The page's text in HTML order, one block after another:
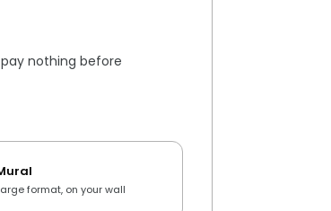
nothing before
format, on your wall